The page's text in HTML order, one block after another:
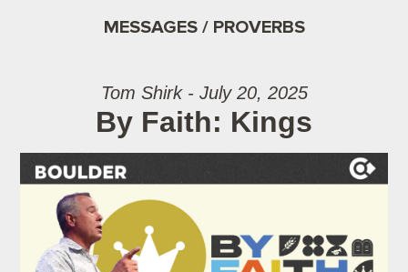
MESSAGES / PROVERBS
Tom Shirk - July 20, 2025
By Faith: Kings